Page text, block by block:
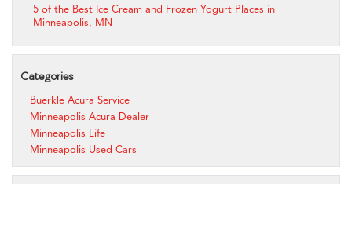
5 of the Best Ice Cream and Frozen Yogurt Places in
Minneapolis, MN
Categories
Buerkle Acura Service
Minneapolis Acura Dealer
Minneapolis Life
Minneapolis Used Cars